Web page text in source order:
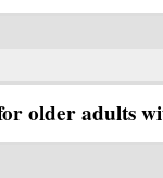
older adults